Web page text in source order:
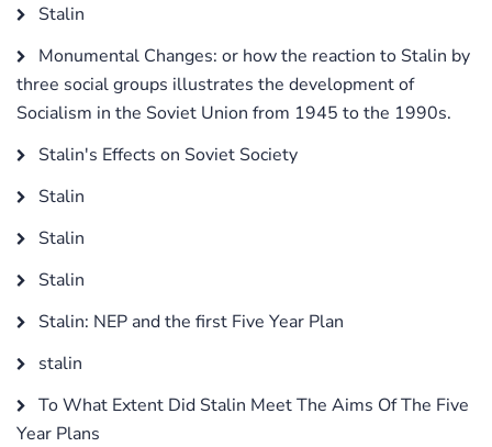
Stalin
Monumental Changes: or how the reaction to Stalin by
three social groups illustrates the development of
Socialism in the Soviet Union from 1945 to the 1990s.
Stalin's Effects on Soviet Society
Stalin
Stalin
Stalin
Stalin: NEP and the first Five Year Plan
stalin
To What Extent Did Stalin Meet The Aims Of The Five
Year Plans